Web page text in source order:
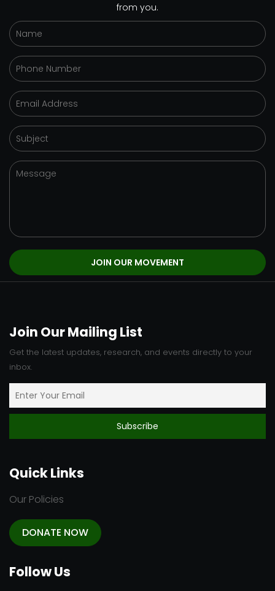
from you.
Join Our Mailing List
Get the latest updates, research, and events directly to your
inbox.
Quick Links
Our Policies
DONATE NOW
Follow Us